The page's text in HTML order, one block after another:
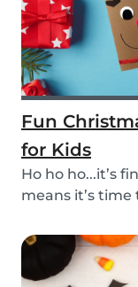
Fun
for Kids
Ho ho ho...it’s
means it’s